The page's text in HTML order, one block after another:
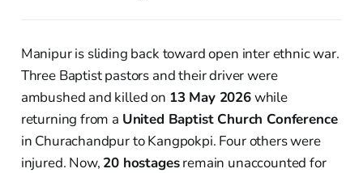
Manipur is sliding back toward open inter ethnic war.
Three Baptist pastors and their driver were
ambushed and killed on 13 May 2026while
returning from a United Baptist Church Conference
in Churachandpur to Kangpokpi. Four others were
injured. Now, 20 hostagesremain unaccounted for